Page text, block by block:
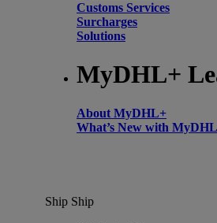
Customs Services
Surcharges
Solutions
MyDHL+
About MyDHL+
What’s New with
Ship Ship